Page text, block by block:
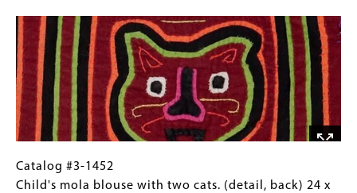
two
cats.
(full
view,
back)
24
18.5
inches
Catalog
#3-
Gallery
Caption
Catalog #3-1452
Child's mola blouse with two cats. (detail, back) 24 x